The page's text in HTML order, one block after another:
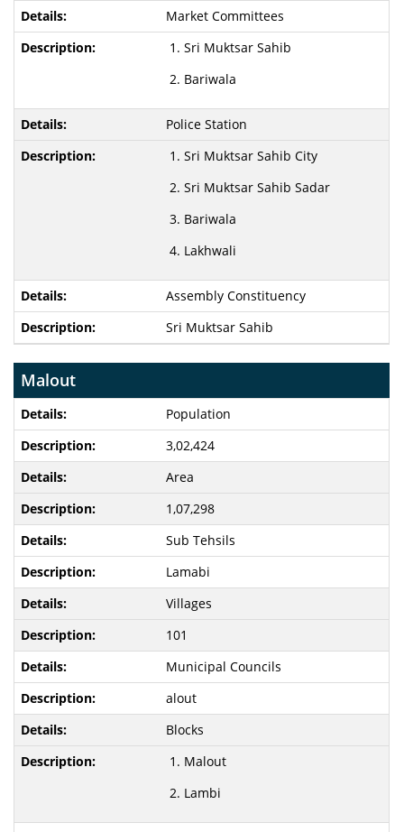
Market Committees
Sri Muktsar Sahib
Bariwala
Police Station
Sri Muktsar Sahib City
Sri Muktsar Sahib Sadar
Bariwala
Lakhwali
Assembly Constituency
Sri Muktsar Sahib
Malout
Population
3,02,424
Area
1,07,298
Sub Tehsils
Lamabi
Villages
101
Municipal Councils
alout
Blocks
Malout
Lambi